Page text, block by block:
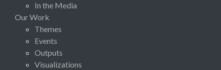
In the Media
Our Work
Themes
Events
Outputs
Visualizations